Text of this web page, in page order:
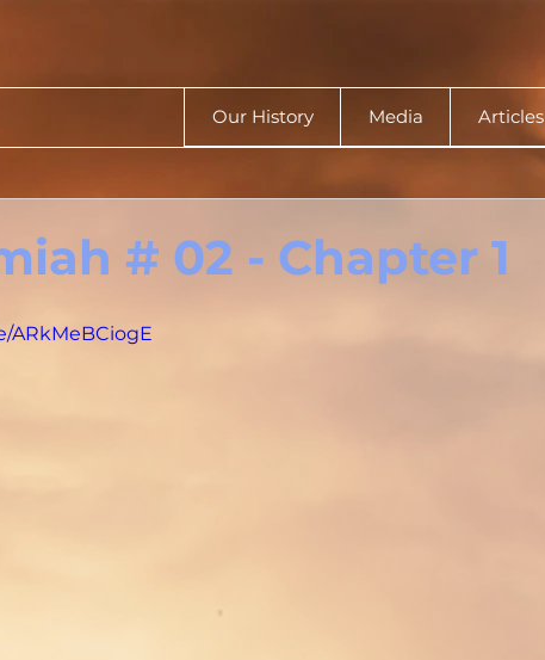
Our History Media Articles
# 02 - Chapter 1
ARkMeBCiogE